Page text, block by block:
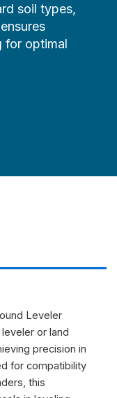
soil types,
for optimal
Leveler
or land
precision in
for compatibility
this